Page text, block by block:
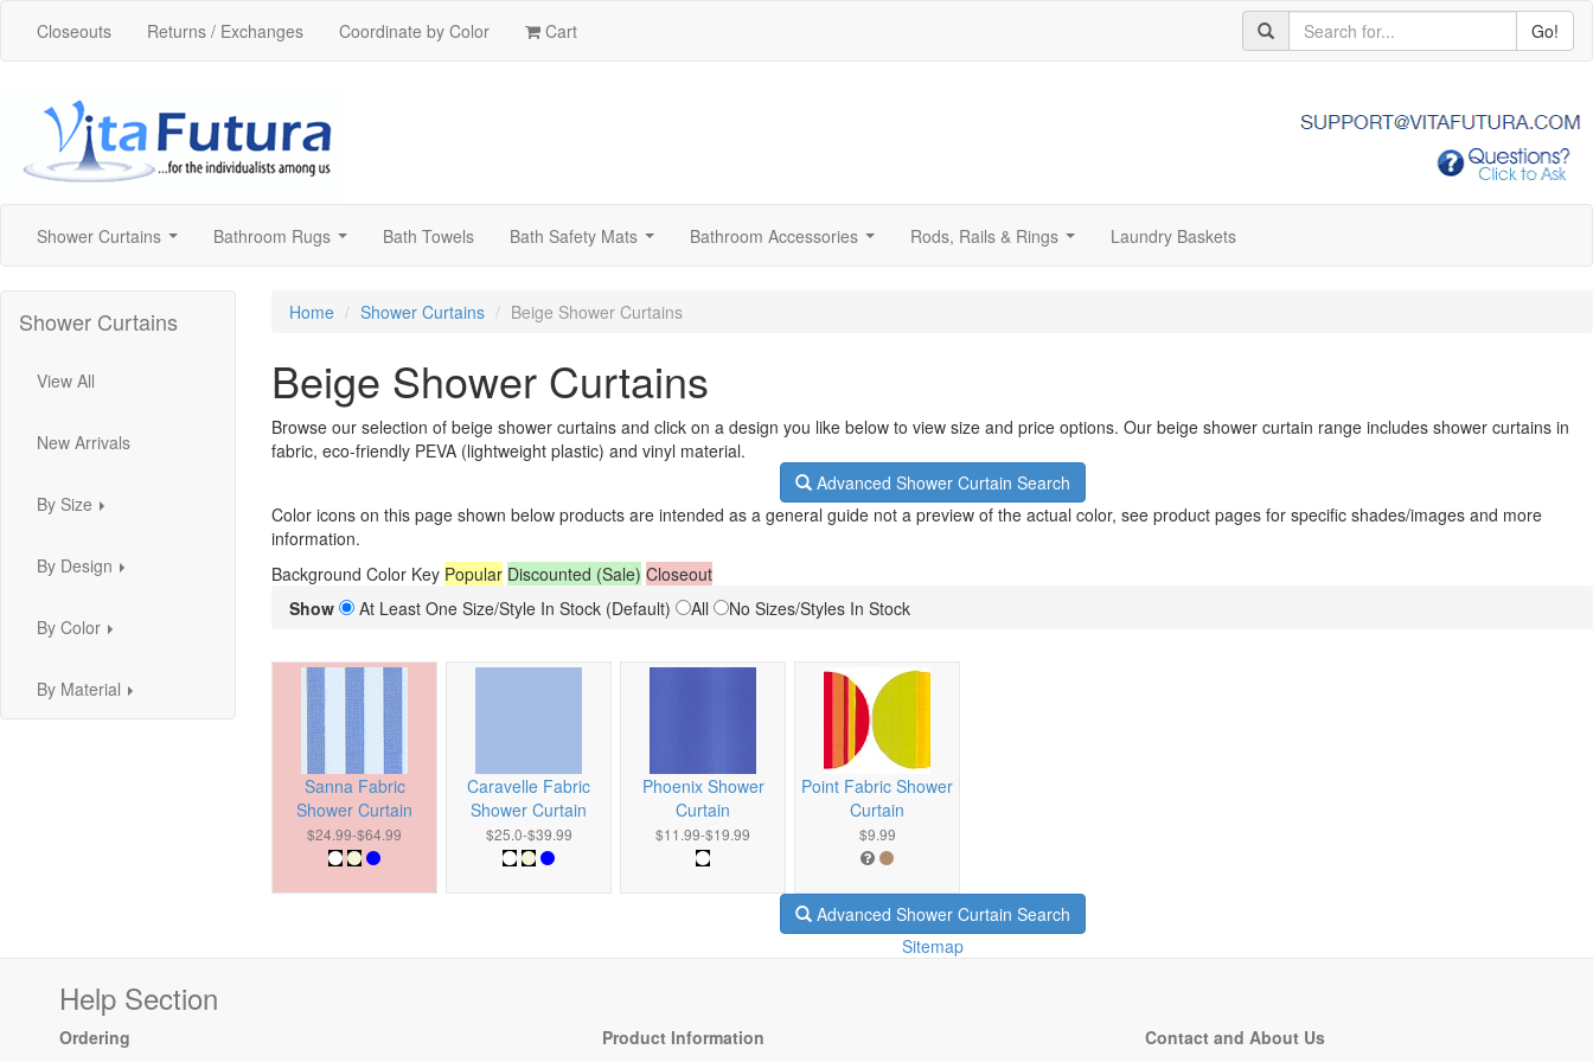
Closeouts Returns / Exchanges Coordinate by Color Cart Go!
Shower Curtains Bathroom Rugs Bath Towels Bath Safety Mats Bathroom Accessories Rods, Rails & Rings Laundry Baskets
Shower Curtains
View All
New Arrivals
By Size
By Design
By Color
By Material
Home Shower Curtains Beige Shower Curtains
Beige Shower Curtains
Browse our selection of beige shower curtains and click on a design you like below to view size and price options. Our beige shower curtain range includes shower curtains in
fabric, eco-friendly PEVA (lightweight plastic) and vinyl material.
Advanced Shower Curtain Search
Color icons on this page shown below products are intended as a general guide not a preview of the actual color, see product pages for specific shades/images and more
information.
Background Color Key Popular Discounted (Sale) Closeout
Show
At Least One Size/Style In Stock (Default) All No Sizes/Styles In Stock
Sanna Fabric
Shower Curtain
$24.99-$64.99
Caravelle Fabric
Shower Curtain
$25.0-$39.99
Phoenix Shower
Curtain
$11.99-$19.99
Point Fabric Shower
Curtain
$9.99
Advanced Shower Curtain Search
Sitemap
Help Section
Ordering
Product Information
Contact and About Us